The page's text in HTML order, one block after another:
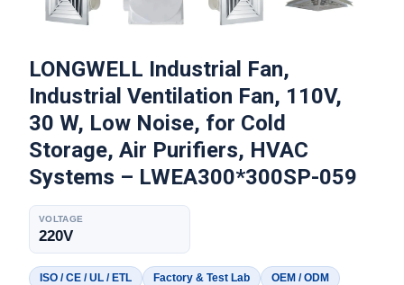
LONGWELL Industrial Fan,
Industrial Ventilation Fan, 110V,
30 W, Low Noise, for Cold
Storage, Air Purifiers, HVAC
Systems – LWEA300*300SP-059
VOLTAGE
220V
ISO / CE / UL / ETL Factory & Test Lab
OEM / ODM